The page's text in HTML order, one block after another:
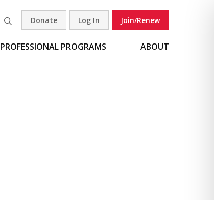
Search
Donate Log In Join/Renew
PROFESSIONAL PROGRAMS ABOUT